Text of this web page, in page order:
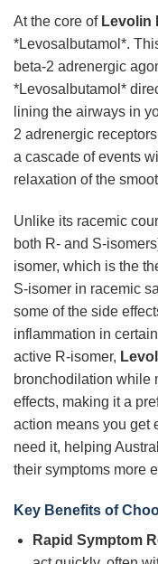
At the core of Levolin
*Levosalbutamol*.
beta-2 adrenergic
*Levosalbutamol*
lining the airways in
2 adrenergic
a cascade of events
relaxation of the
Unlike its racemic
both R- and S-
isomer, which is the
S-isomer in racemic
some of the side
inflammation in
active R-isomer,
bronchodilation while
effects, making it a
action means you get
need it, helping
their symptoms more
Key Benefits of
Rapid Symptom